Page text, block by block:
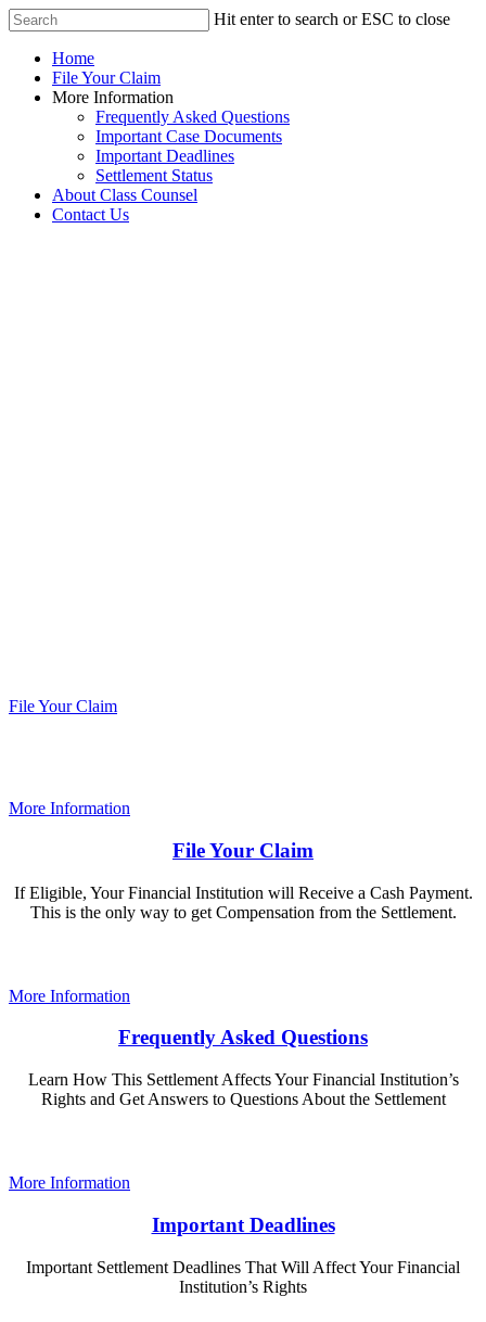
Hit enter to search or ESC to close
Home
File Your Claim
More Information
Frequently Asked Questions
Important Case Documents
Important Deadlines
Settlement Status
About Class Counsel
Contact Us
File Your Claim
More Information
File Your Claim
If Eligible, Your Financial Institution will Receive a Cash Payment.
This is the only way to get Compensation from the Settlement.
More Information
Frequently Asked Questions
Learn How This Settlement Affects Your Financial Institution’s
Rights and Get Answers to Questions About the Settlement
More Information
Important Deadlines
Important Settlement Deadlines That Will Affect Your Financial
Institution’s Rights